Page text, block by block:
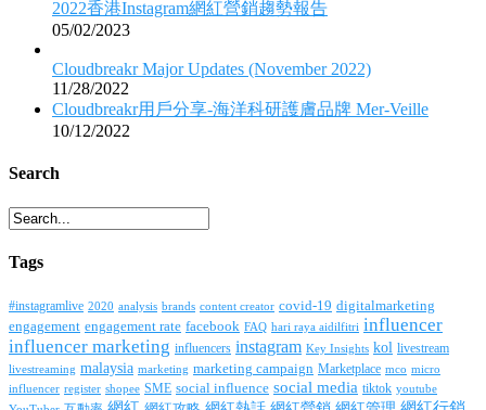
2022香港Instagram網紅營銷趨勢報告
05/02/2023
Cloudbreakr Major Updates (November 2022)
11/28/2022
Cloudbreakr用戶分享-海洋科研護膚品牌 Mer-Veille
10/12/2022
Search
Tags
#instagramlive 2020 analysis brands content creator covid-19 digitalmarketing
engagement engagement rate facebook FAQ hari raya aidilfitri influencer
influencer marketing influencers instagram Key Insights kol livestream
livestreaming malaysia marketing marketing campaign Marketplace mco micro
influencer register shopee SME social influence social media tiktok youtube